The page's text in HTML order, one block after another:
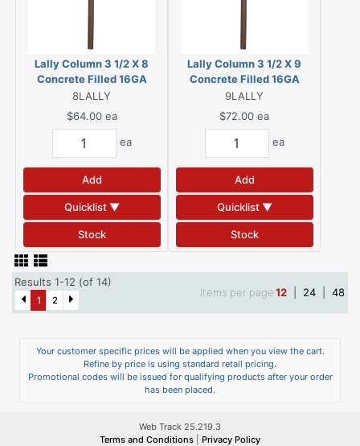
Lally Column 3 1/2 X 8
Concrete Filled 16GA
8LALLY
$64.00 ea
ea
Add
Quicklist ▼
Stock
Lally Column 3 1/2 X 9
Concrete Filled 16GA
9LALLY
$72.00 ea
ea
Add
Quicklist ▼
Stock
Results 1-12 (of 14)
1 2
Items per page12 24 48
Your customer specific prices will be applied when you view the cart.
Refine by price is using standard retail pricing.
Promotional codes will be issued for qualifying products after your order
has been placed.
Web Track 25.219.3
Terms and Conditions
Privacy Policy